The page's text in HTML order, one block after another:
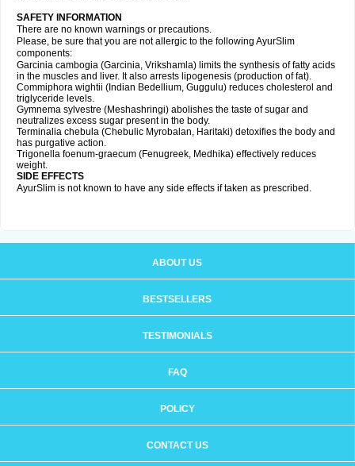
SAFETY INFORMATION
There are no known warnings or precautions.
Please, be sure that you are not allergic to the following AyurSlim
components:
Garcinia cambogia (Garcinia, Vrikshamla) limits the synthesis of fatty acids
in the muscles and liver. It also arrests lipogenesis (production of fat).
Commiphora wightii (Indian Bedellium, Guggulu) reduces cholesterol and
triglyceride levels.
Gymnema sylvestre (Meshashringi) abolishes the taste of sugar and
neutralizes excess sugar present in the body.
Terminalia chebula (Chebulic Myrobalan, Haritaki) detoxifies the body and
has purgative action.
Trigonella foenum-graecum (Fenugreek, Medhika) effectively reduces
weight.
SIDE EFFECTS
AyurSlim is not known to have any side effects if taken as prescribed.
ABOUT US
BESTSELLERS
TESTIMONIALS
FAQ
POLICY
CONTACT US